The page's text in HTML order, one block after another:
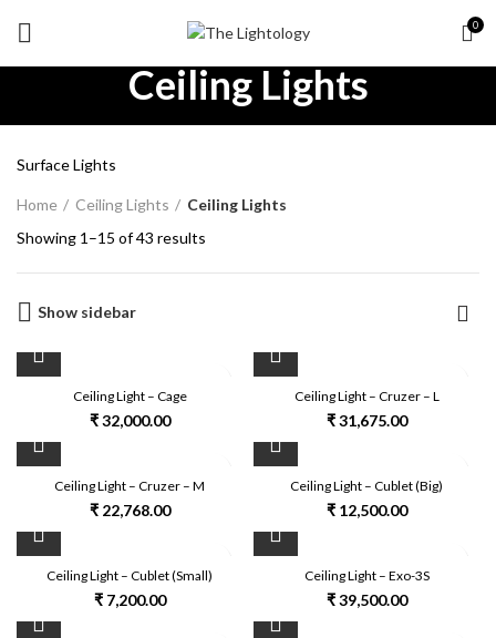
0
Ceiling Lights
Surface Lights
Home Ceiling Lights
Ceiling Lights
Showing 1–15 of 43 results
Show sidebar
Ceiling Light – Cage
₹32,000.00
Ceiling Light – Cruzer – L
₹31,675.00
Ceiling Light – Cruzer – M
₹22,768.00
Ceiling Light – Cublet (Big)
₹12,500.00
Ceiling Light – Cublet (Small)
₹7,200.00
Ceiling Light – Exo-3S
₹39,500.00